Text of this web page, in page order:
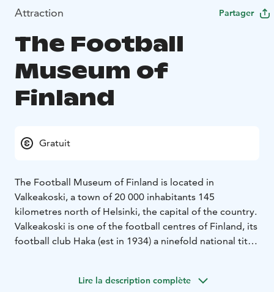
Attraction Partager
The Football
Museum of
Finland
Gratuit
The Football Museum of Finland is located in
Valkeakoski, a town of 20 000 inhabitants 145
kilometres north of Helsinki, the capital of the country.
Valkeakoski is one of the football centres of Finland, its
football club Haka (est in 1934) a ninefold national title
Mikko Rikkonen, Esko Malm, Juhani Peltonen, all four
Lire la description complète